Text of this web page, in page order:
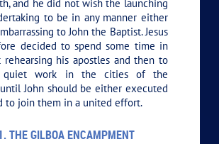
and he did not wish the launching
to be in any manner either
to John the Baptist. Jesus
decided to spend some time in
rehearsing his apostles and then to
quiet work in the cities of the
John should be either executed
to join them in a united effort.
THE GILBOA ENCAMPMENT